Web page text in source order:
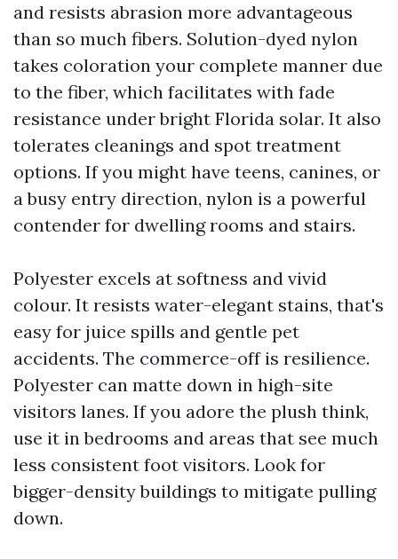
and resists abrasion more advantageous
than so much fibers. Solution-dyed nylon
takes coloration your complete manner due
to the fiber, which facilitates with fade
resistance under bright Florida solar. It also
tolerates cleanings and spot treatment
options. If you might have teens, canines, or
a busy entry direction, nylon is a powerful
contender for dwelling rooms and stairs.
Polyester excels at softness and vivid
colour. It resists water-elegant stains, that's
easy for juice spills and gentle pet
accidents. The commerce-off is resilience.
Polyester can matte down in high-site
visitors lanes. If you adore the plush think,
use it in bedrooms and areas that see much
less consistent foot visitors. Look for
bigger-density buildings to mitigate pulling
down.